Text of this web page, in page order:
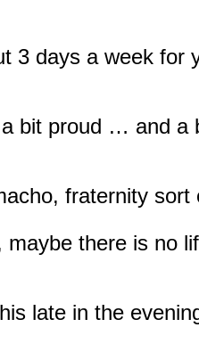
3 days a week for
a bit proud … and a
fraternity sort
maybe there is no
late in the